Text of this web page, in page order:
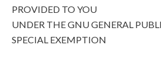
PROVIDED TO YOU
UNDER THE GNU GENERAL
SPECIAL EXEMPTION